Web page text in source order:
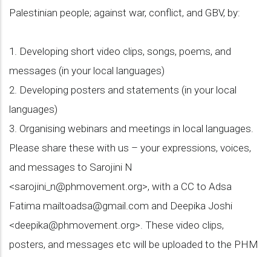
Palestinian people; against war, conflict, and GBV, by:
1. Developing short video clips, songs, poems, and
messages (in your local languages)
2. Developing posters and statements (in your local
languages)
3. Organising webinars and meetings in local languages.
Please share these with us – your expressions, voices,
and messages to Sarojini N
<sarojini_n@phmovement.org>, with a CC to Adsa
Fatima mailtoadsa@gmail.com and Deepika Joshi
<deepika@phmovement.org>. These video clips,
posters, and messages etc will be uploaded to the PHM